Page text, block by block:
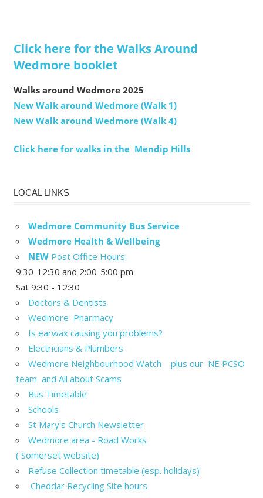
Click here for the Walks Around
Wedmore booklet
Walks around Wedmore 2025
New Walk around Wedmore (Walk 1)
New Walk around Wedmore (Walk 4)
Click here for walks in the Mendip Hills
LOCAL LINKS
Wedmore Community Bus Service
Wedmore Health & Wellbeing
NEW Post Office Hours:
9:30-12:30 and 2:00-5:00 pm
Sat 9:30 - 12:30
Doctors & Dentists
Wedmore Pharmacy
Is earwax causing you problems?
Electricians & Plumbers
Wedmore Neighbourhood Watch plus our NE PCSO
team and All about Scams
Bus Timetable
Schools
St Mary's Church Newsletter
Wedmore area - Road Works
( Somerset website)
Refuse Collection timetable (esp. holidays)
Cheddar Recycling Site hours